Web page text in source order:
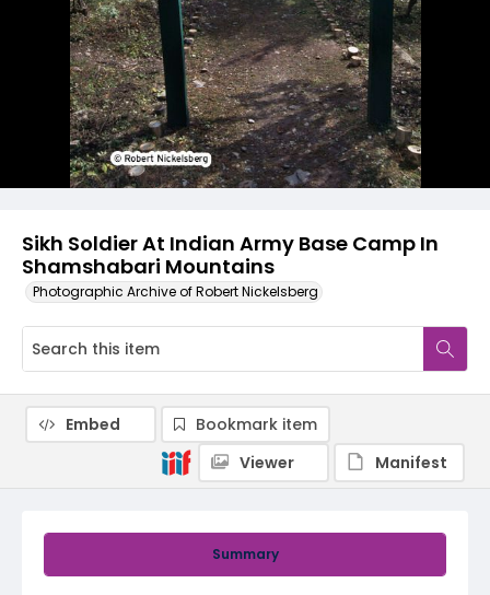
Sikh Soldier At Indian Army Base Camp In
Shamshabari Mountains
Photographic Archive of Robert Nickelsberg
Summary
Embed
Bookmark item
Viewer
Manifest